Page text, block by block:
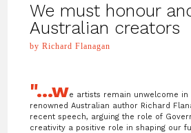
We must honour
Australian creators
by Richard Flanagan
"...we artists remain unwelcome in
renowned Australian author Richard
recent speech, arguing the role of
creativity a positive role in shaping our